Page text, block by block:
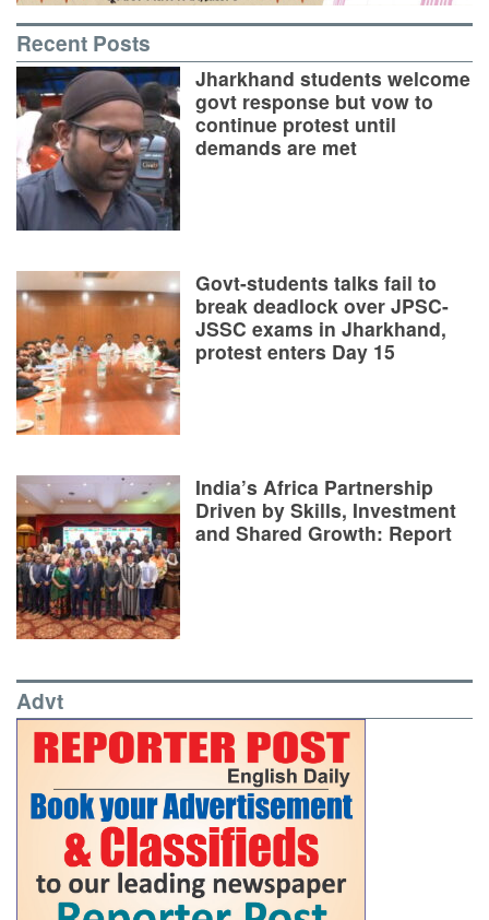
Recent Posts
Jharkhand students welcome
govt response but vow to
continue protest until
demands are met
Govt-students talks fail to
break deadlock over JPSC-
JSSC exams in Jharkhand,
protest enters Day 15
India’s Africa Partnership
Driven by Skills, Investment
and Shared Growth: Report
Advt